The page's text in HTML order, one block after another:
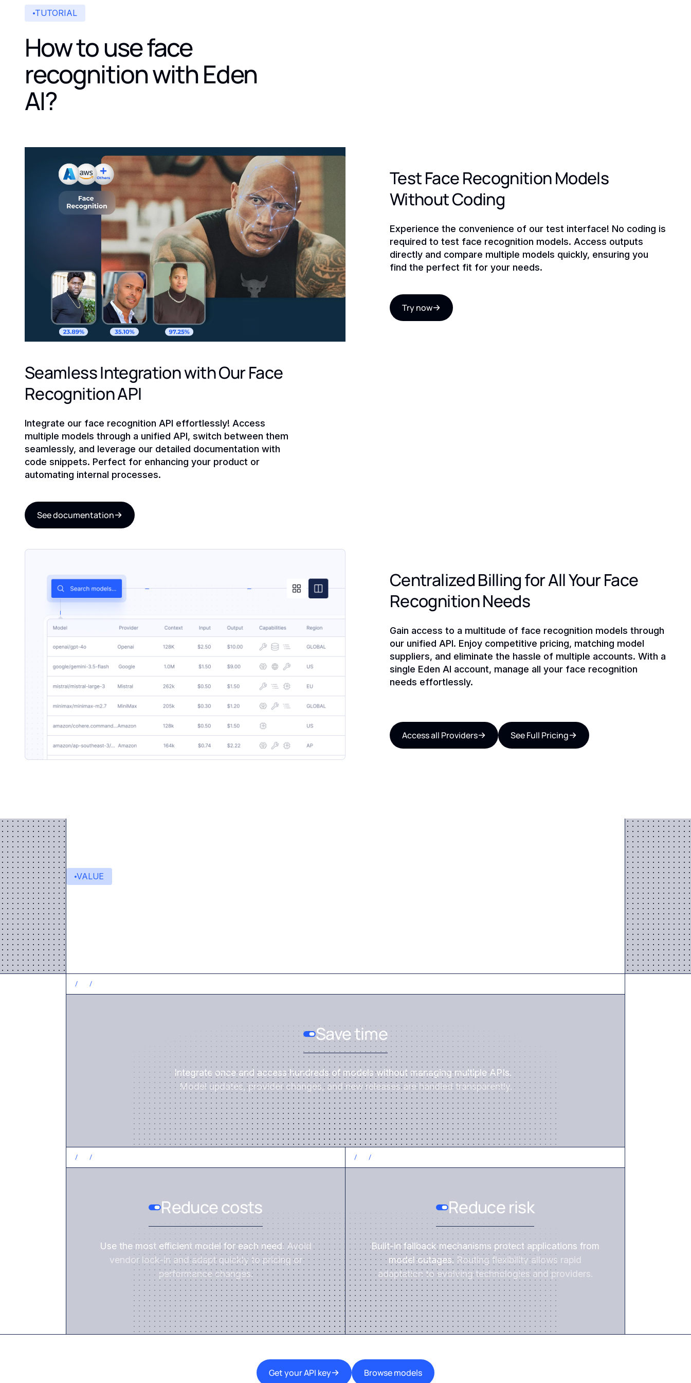
TUTORIAL
How to use face
recognition with Eden
AI?
Test Face Recognition Models
Without Coding
Experience the convenience of our test interface! No coding is
required to test face recognition models. Access outputs
directly and compare multiple models quickly, ensuring you
find the perfect fit for your needs.
Try now
Seamless Integration with Our Face
Recognition API
Integrate our face recognition API effortlessly! Access
multiple models through a unified API, switch between them
seamlessly, and leverage our detailed documentation with
code snippets. Perfect for enhancing your product or
automating internal processes.
See documentation
Centralized Billing for All Your Face
Recognition Needs
Gain access to a multitude of face recognition models through
our unified API. Enjoy competitive pricing, matching model
suppliers, and eliminate the hassle of multiple accounts. With a
single Eden AI account, manage all your face recognition
needs effortlessly.
Access all Providers See Full Pricing
VALUE
/ /
Save time
Integrate once and access hundreds of models without managing multiple APIs.
Model updates, provider changes, and new releases are handled transparently.
/ /
Reduce costs
Use the most efficient model for each need. Avoid
vendor lock-in and adapt quickly to pricing or
performance changes.
/ /
Reduce risk
Built-in fallback mechanisms protect applications from
model outages. Routing flexibility allows rapid
adaptation to evolving technologies and providers.
Get your API key Browse models